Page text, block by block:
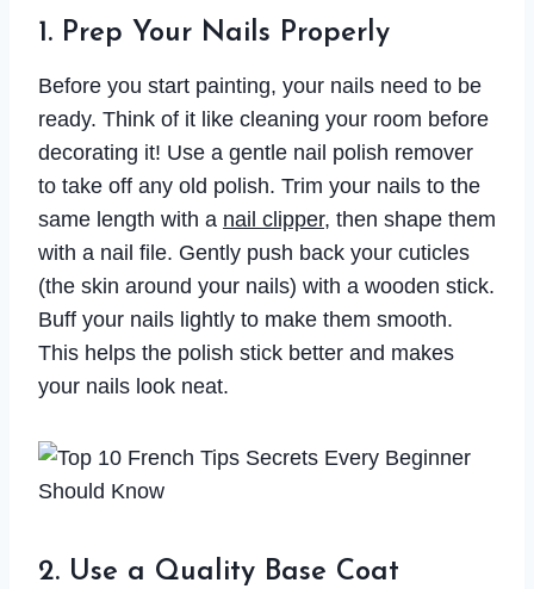
1. Prep Your Nails Properly
Before you start painting, your nails need to be
ready. Think of it like cleaning your room before
decorating it! Use a gentle nail polish remover
to take off any old polish. Trim your nails to the
same length with a nail clipper, then shape them
with a nail file. Gently push back your cuticles
(the skin around your nails) with a wooden stick.
Buff your nails lightly to make them smooth.
This helps the polish stick better and makes
your nails look neat.
2. Use a Quality Base Coat